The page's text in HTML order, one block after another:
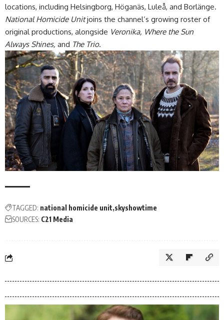
locations, including Helsingborg, Höganäs, Luleå, and Borlänge.
National Homicide Unitjoins the channel’s growing roster of
original productions, alongside Veronika, Where the Sun
Always Shines, and The Trio.
TAGGED: national homicide unit skyshowtime
SOURCES: C21 Media